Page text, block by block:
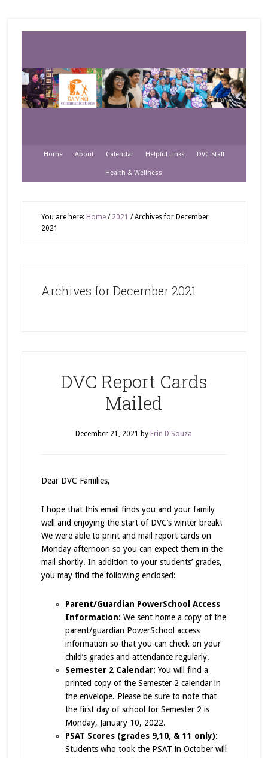
Home About Calendar Helpful Links DVC Staff
Health & Wellness
You are here: Home / 2021 /Archives for December
2021
Archives for December 2021
DVC Report Cards
Mailed
December 21, 2021 by Erin D'Souza
Dear DVC Families,
I hope that this email finds you and your family
well and enjoying the start of DVC’s winter break!
We were able to print and mail report cards on
Monday afternoon so you can expect them in the
mail shortly. In addition to your students’ grades,
you may find the following enclosed:
Parent/Guardian PowerSchool Access
Information: We sent home a copy of the
parent/guardian PowerSchool access
information so that you can check on your
child’s grades and attendance regularly.
Semester 2 Calendar: You will find a
printed copy of the Semester 2 calendar in
the envelope. Please be sure to note that
the first day of school for Semester 2 is
Monday, January 10, 2022.
PSAT Scores (grades 9,10, & 11 only):
Students who took the PSAT in October will